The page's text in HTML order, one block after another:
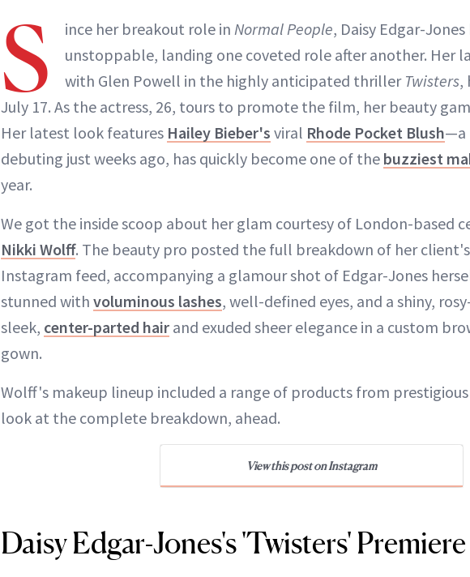
S ince her breakout role in Normal People, Daisy Edgar-Jones
unstoppable, landing one coveted role after another. Her
with Glen Powell in the highly anticipated thriller Twisters,
July 17. As the actress, 26, tours to promote the film, her beauty
Her latest look features Hailey Bieber's viral Rhode Pocket Blush—a
debuting just weeks ago, has quickly become one of the buzziest
year.
We got the inside scoop about her glam courtesy of London-based
Nikki Wolff. The beauty pro posted the full breakdown of her
Instagram feed, accompanying a glamour shot of Edgar-Jones
stunned with voluminous lashes, well-defined eyes, and a shiny,
sleek, center-parted hair and exuded sheer elegance in a custom
gown.
Wolff's makeup lineup included a range of products from
look at the complete breakdown, ahead.
View this post on Instagram
Daisy Edgar-Jones's 'Twisters'